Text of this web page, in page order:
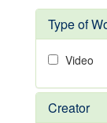
Type of
Video
Creator